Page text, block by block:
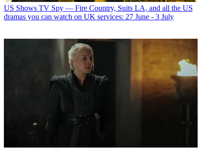
US Shows TV Spy — Fire Country, Suits LA, and all the US
dramas you can watch on UK services: 27 June - 3 July